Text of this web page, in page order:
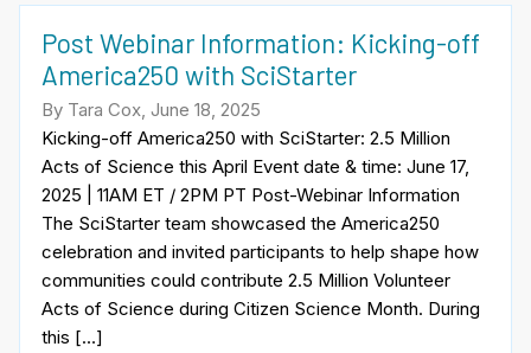
Post Webinar Information: Kicking-off
America250 with SciStarter
By Tara Cox, June 18, 2025
Kicking-off America250 with SciStarter: 2.5 Million
Acts of Science this April Event date & time: June 17,
2025 | 11AM ET / 2PM PT Post-Webinar Information
The SciStarter team showcased the America250
celebration and invited participants to help shape how
communities could contribute 2.5 Million Volunteer
Acts of Science during Citizen Science Month. During
this […]